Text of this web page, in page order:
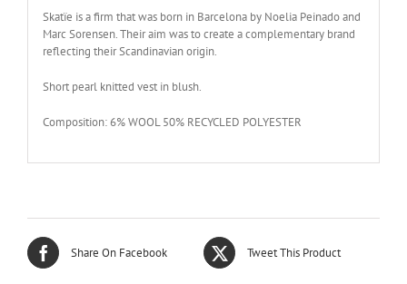
Skatïe is a firm that was born in Barcelona by Noelia Peinado and
Marc Sorensen. Their aim was to create a complementary brand
reflecting their Scandinavian origin.
Short pearl knitted vest in blush.
Composition: 6% WOOL 50% RECYCLED POLYESTER
Share On Facebook Tweet This Product